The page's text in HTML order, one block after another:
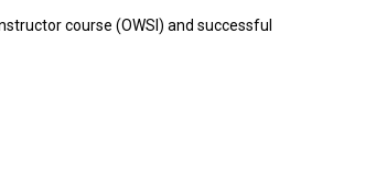
course (OWSI) and successful